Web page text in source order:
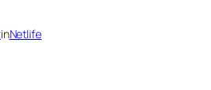
inNetlife